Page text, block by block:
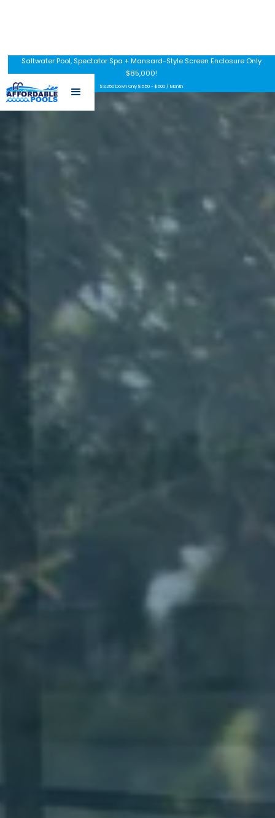
Saltwater Pool, Spectator Spa + Mansard-Style Screen Enclosure Only
$85,000!
$3,250 Down Only $550 - $600 / Month